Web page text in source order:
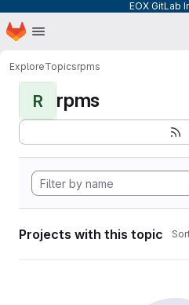
EOX GitLab
Skip to main content
Homepage
ExploreTopicsrpms
R rpms
Projects with this topic